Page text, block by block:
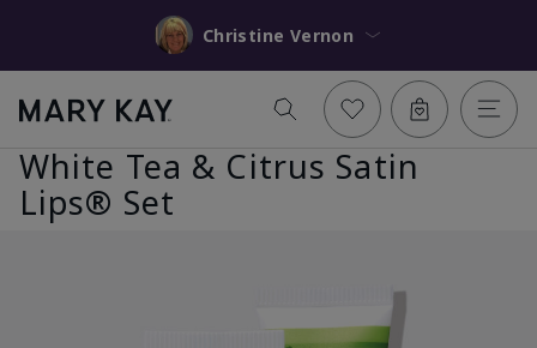
Christine Vernon
White Tea & Citrus Satin
Lips® Set